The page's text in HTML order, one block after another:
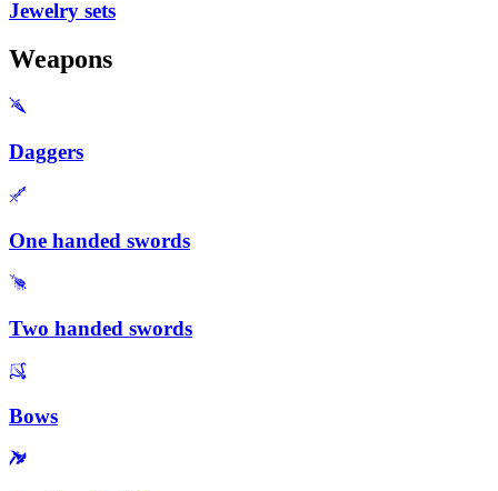
Jewelry sets
Weapons
Daggers
One handed swords
Two handed swords
Bows